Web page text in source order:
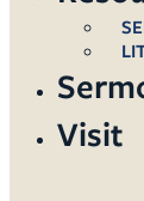
Visit